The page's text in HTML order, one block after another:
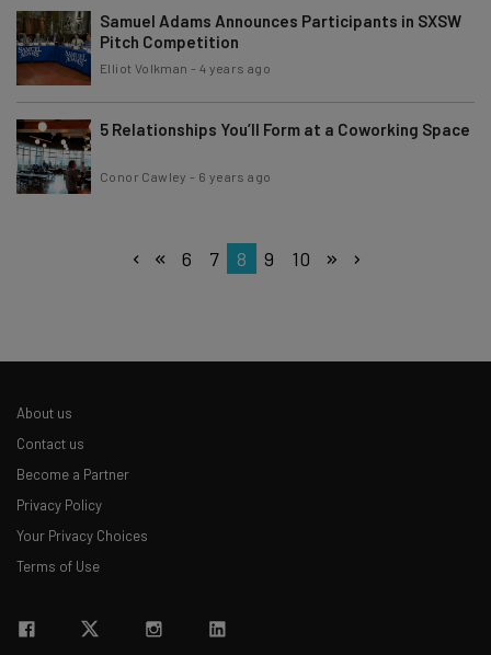
Samuel Adams Announces Participants in SXSW
Pitch Competition
Elliot Volkman - 4 years ago
5 Relationships You’ll Form at a Coworking Space
Conor Cawley - 6 years ago
6 7 8 9 10
About us
Contact us
Become a Partner
Privacy Policy
Your Privacy Choices
Terms of Use